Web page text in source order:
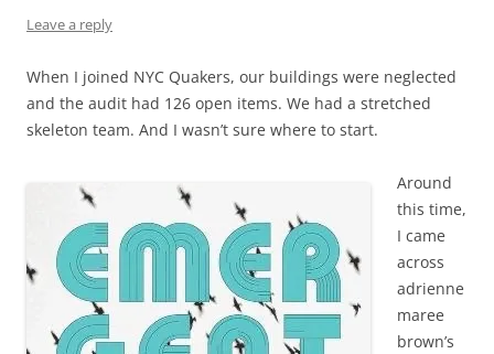
Leave a reply
When I joined NYC Quakers, our buildings were neglected
and the audit had 126 open items. We had a stretched
skeleton team. And I wasn’t sure where to start.
Around
this time,
I came
across
adrienne
maree
brown’s